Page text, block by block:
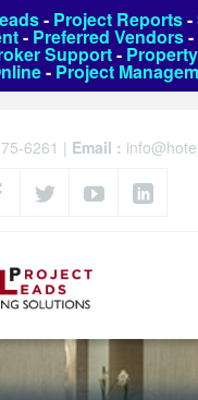
- Project Reports-
- Preferred Vendors-
Support-
- Project
6261 | Email :